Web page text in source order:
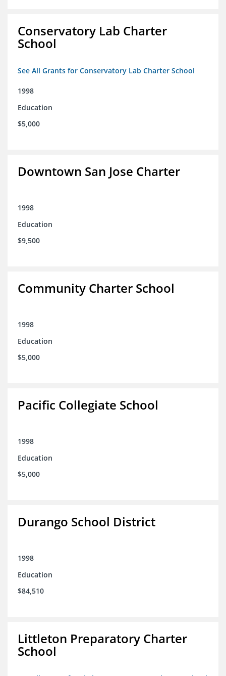
Conservatory Lab Charter
School
See All Grants for Conservatory Lab Charter School
1998
Education
$5,000
Downtown San Jose Charter
1998
Education
$9,500
Community Charter School
1998
Education
$5,000
Pacific Collegiate School
1998
Education
$5,000
Durango School District
1998
Education
$84,510
Littleton Preparatory Charter
School